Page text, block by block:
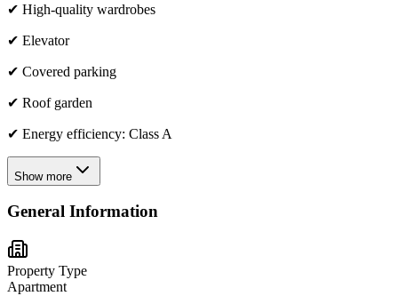
✔ High-quality wardrobes
✔ Elevator
✔ Covered parking
✔ Roof garden
✔ Energy efficiency: Class A
Show more
General Information
Property Type
Apartment